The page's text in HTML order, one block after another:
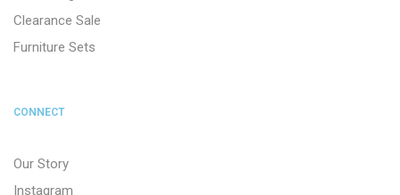
Clearance Sale
Furniture Sets
CONNECT
Our Story
Instagram